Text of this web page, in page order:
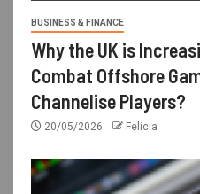
BUSINESS & FINANCE
Why the UK is
Combat Offshore
Channelise Players?
20/05/2026 Felicia